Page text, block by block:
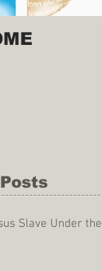
Slave Under the